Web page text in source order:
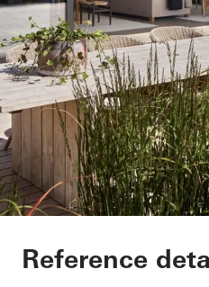
Villa
Reference